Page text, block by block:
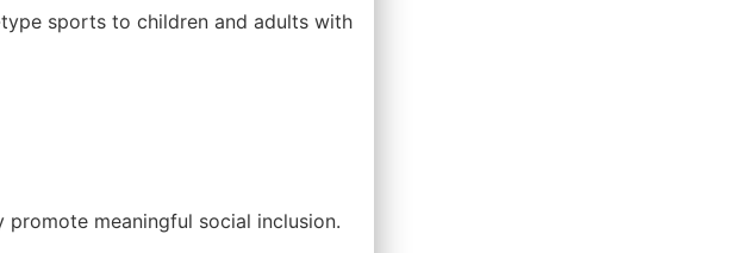
sports to children and adults with
meaningful social inclusion.